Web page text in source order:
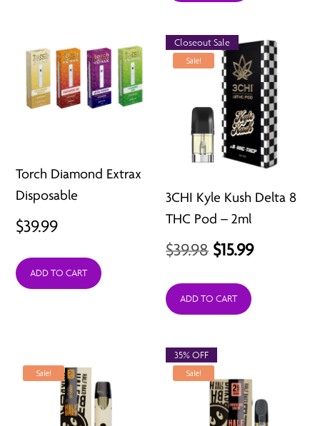
Torch Diamond Extrax
Disposable
$39.99
ADD TO CART
Sale!
3CHI Kyle Kush Delta 8
THC Pod – 2ml
$39.98 Original
was:
$15.99Current
Closeout Sale
ADD TO CART
Sale! Sale!
35% OFF